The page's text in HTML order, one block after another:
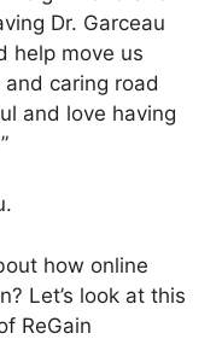
Dr. Garceau
help move us
caring road
and love having
how online
Let’s look at this
ReGain